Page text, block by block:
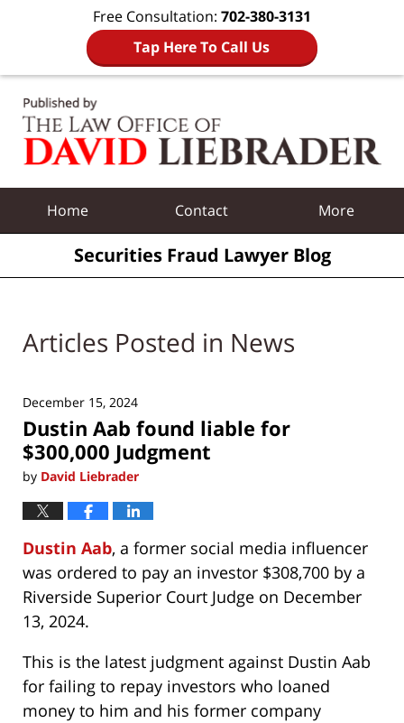
Free Consultation: 702-380-3131
Tap Here To Call Us
Home Contact More
Securities Fraud Lawyer Blog
Articles Posted in News
December 15, 2024
Dustin Aab found liable for
$300,000 Judgment
by David Liebrader
Dustin Aab, a former social media influencer
was ordered to pay an investor $308,700 by a
Riverside Superior Court Judge on December
13, 2024.
This is the latest judgment against Dustin Aab
for failing to repay investors who loaned
money to him and his former company